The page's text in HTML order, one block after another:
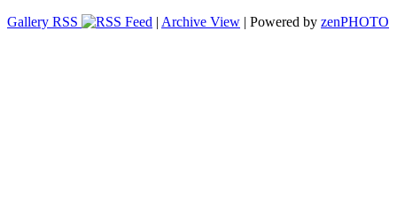
Gallery RSS
| Archive View | Powered by zenPHOTO